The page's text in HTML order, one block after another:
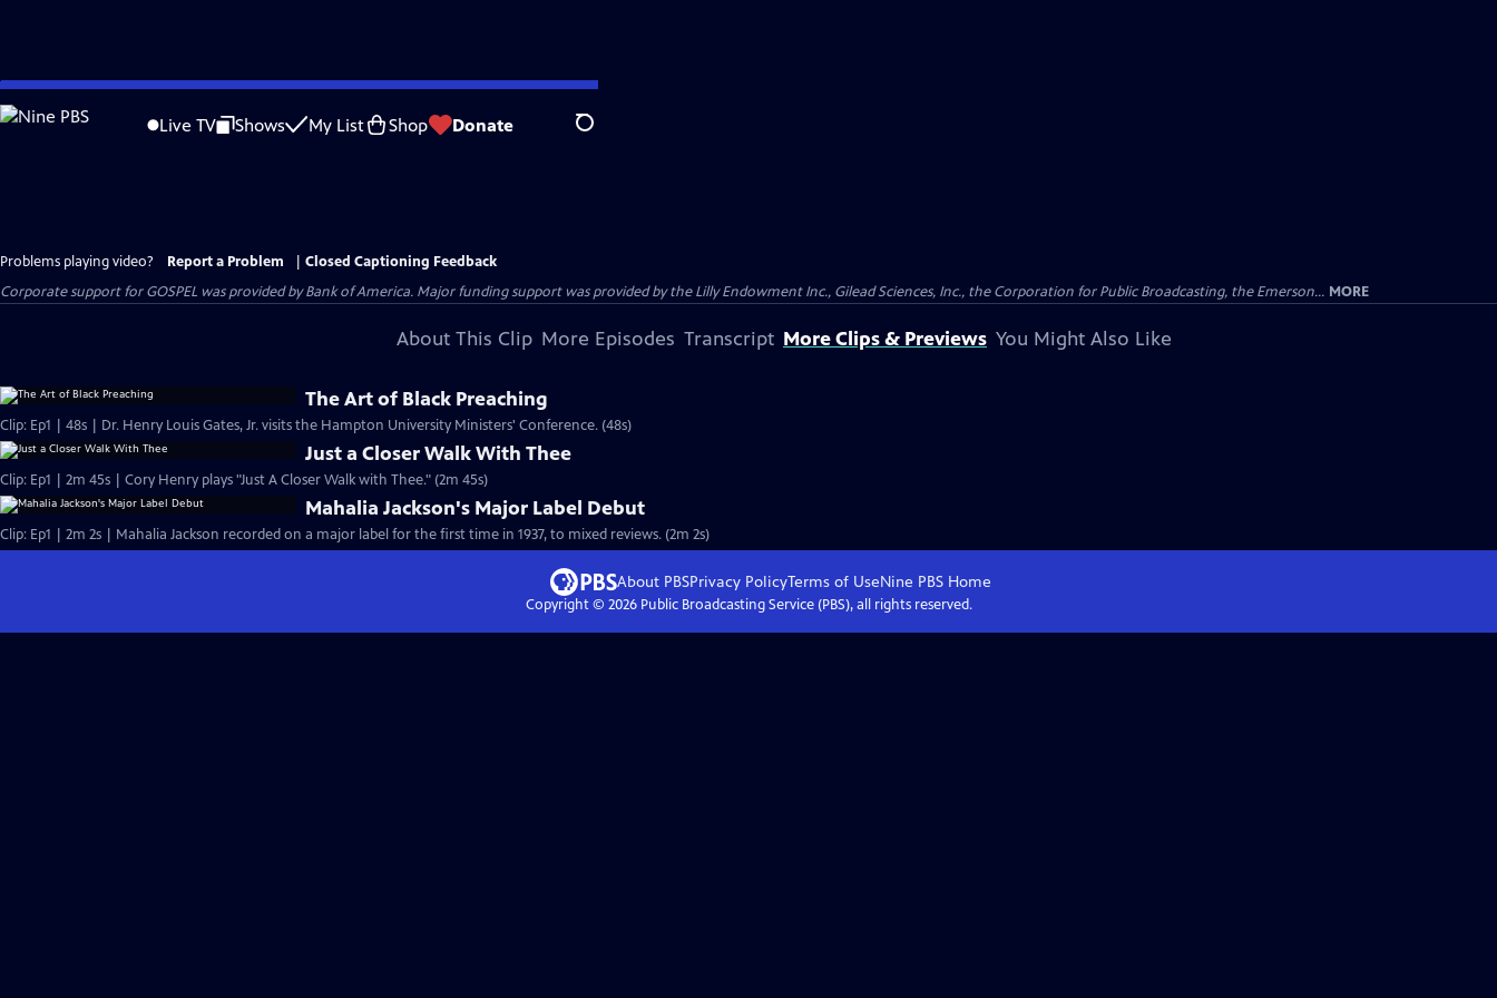
Skip
to
Live TV Shows My List Shop Donate Search
Problems playing video? Report a Problem
Closed Captioning Feedback
Corporate support for GOSPEL was provided by Bank of America. Major funding support was provided by the Lilly Endowment Inc., Gilead Sciences, Inc., the Corporation for Public Broadcasting, the Emerson... MORE
About This Clip More Episodes Transcript More Clips & Previews You Might Also Like
The Art of Black Preaching
Clip: Ep1 | 48s | Dr. Henry Louis Gates, Jr. visits the Hampton University Ministers' Conference. (48s)
Just a Closer Walk With Thee
Clip: Ep1 | 2m 45s | Cory Henry plays "Just A Closer Walk with Thee." (2m 45s)
Mahalia Jackson's Major Label Debut
Clip: Ep1 | 2m 2s | Mahalia Jackson recorded on a major label for the first time in 1937, to mixed reviews. (2m 2s)
About PBSPrivacy PolicyTerms of UseNine PBS Home
Copyright © 2026Public Broadcasting Service (PBS), all rights reserved.